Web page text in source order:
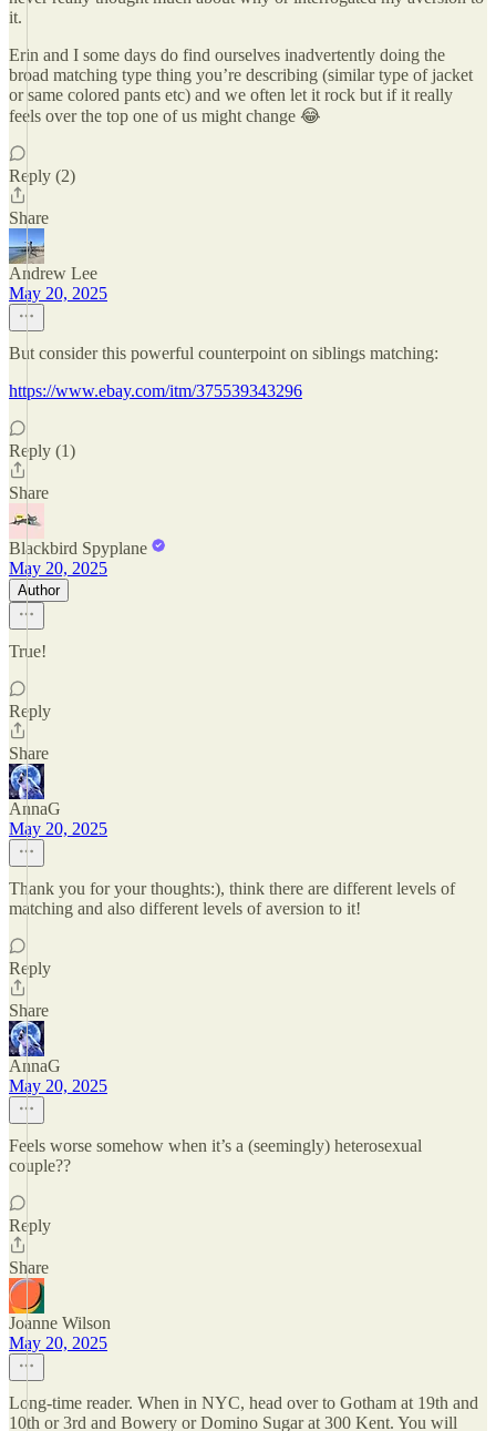
it.
Erin and I some days do find ourselves inadvertently doing the
broad matching type thing you’re describing (similar type of jacket
or same colored pants etc) and we often let it rock but if it really
feels over the top one of us might change 😂
Reply (2)
Share
Andrew Lee
May 20, 2025
But consider this powerful counterpoint on siblings matching:
https://www.ebay.com/itm/375539343296
Reply (1)
Share
Blackbird Spyplane
May 20, 2025
Author
True!
Reply
Share
AnnaG
May 20, 2025
Thank you for your thoughts:), think there are different levels of
matching and also different levels of aversion to it!
Reply
Share
AnnaG
May 20, 2025
Feels worse somehow when it’s a (seemingly) heterosexual
couple??
Reply
Share
Joanne Wilson
May 20, 2025
Long-time reader. When in NYC, head over to Gotham at 19th and
10th or 3rd and Bowery or Domino Sugar at 300 Kent. You will